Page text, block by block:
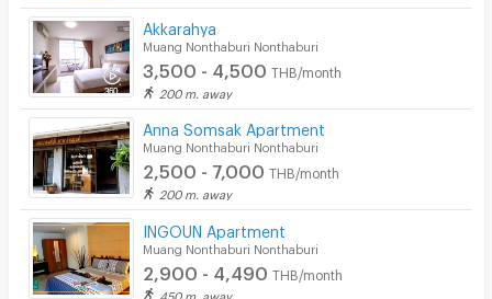
Akkarahya
Muang Nonthaburi Nonthaburi
3,500 - 4,500 THB/month
200 m. away
Anna Somsak Apartment
Muang Nonthaburi Nonthaburi
2,500 - 7,000 THB/month
200 m. away
INGOUN Apartment
Muang Nonthaburi Nonthaburi
2,900 - 4,490 THB/month
450 m. away